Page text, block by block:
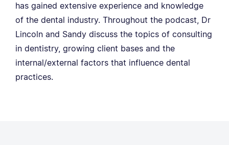
has gained extensive experience and knowledge
of the dental industry. Throughout the podcast, Dr
Lincoln and Sandy discuss the topics of consulting
in dentistry, growing client bases and the
internal/external factors that influence dental
practices.